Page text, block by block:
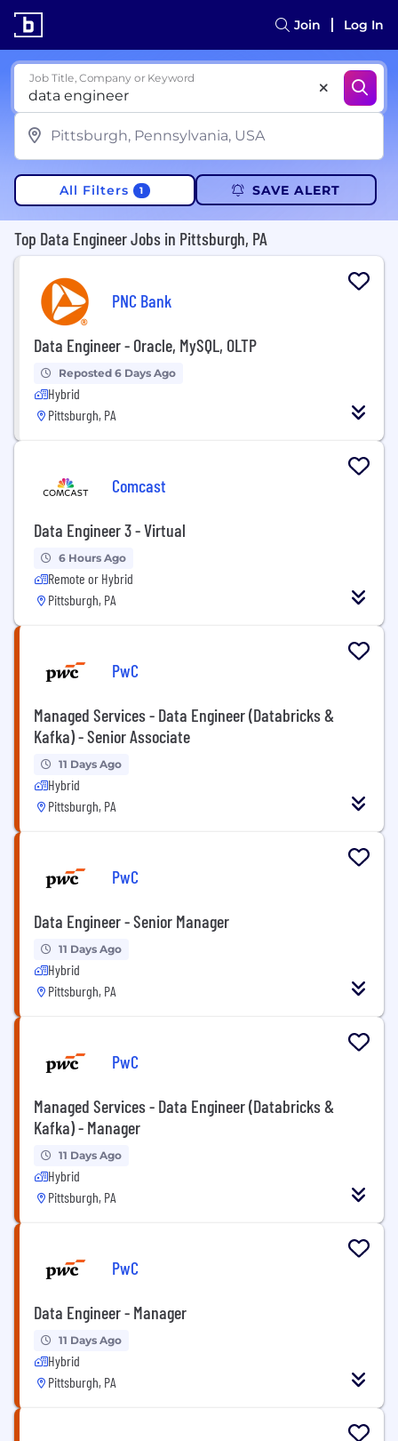
Join Log In
Job Title, Company or Keyword
All Filters 1 SAVE ALERT
Top Data Engineer Jobs in Pittsburgh, PA
PNC Bank
Data Engineer - Oracle, MySQL, OLTP
Reposted 6 Days Ago
Hybrid
Pittsburgh, PA
Comcast
Data Engineer 3 - Virtual
6 Hours Ago
Remote or Hybrid
Pittsburgh, PA
PwC
Managed Services - Data Engineer (Databricks &
Kafka) - Senior Associate
11 Days Ago
Hybrid
Pittsburgh, PA
PwC
Data Engineer - Senior Manager
11 Days Ago
Hybrid
Pittsburgh, PA
PwC
Managed Services - Data Engineer (Databricks &
Kafka) - Manager
11 Days Ago
Hybrid
Pittsburgh, PA
PwC
Data Engineer - Manager
11 Days Ago
Hybrid
Pittsburgh, PA